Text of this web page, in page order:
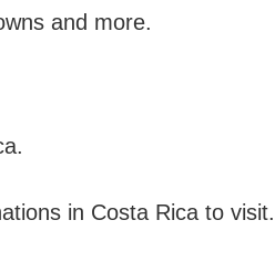
and more.
in Costa Rica to visit.